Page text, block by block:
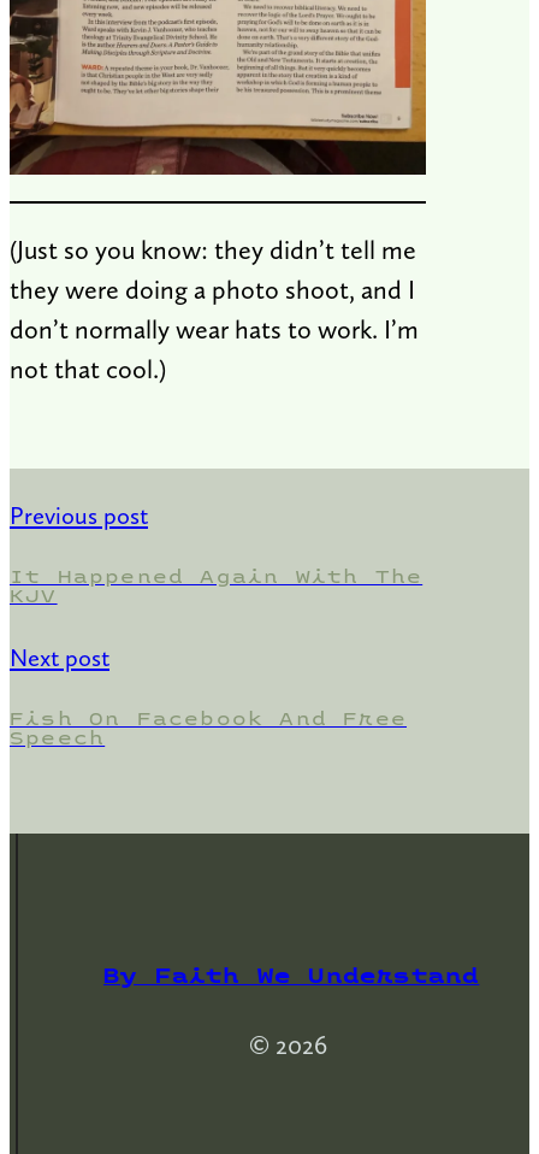
(Just so you know: they didn’t tell me
they were doing a photo shoot, and I
don’t normally wear hats to work. I’m
not that cool.)
Previous post
It Happened Again With The
KJV
Next post
Fish On Facebook And Free
Speech
By Faith We Understand
© 2026